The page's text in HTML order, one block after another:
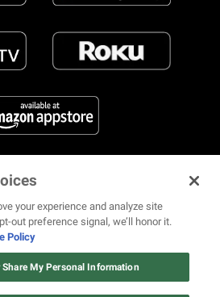
ON SOCIAL MEDIA
RIGHTS RESERVEDTerms of Use
California Notice at Collection
your experience and analyze site
out preference signal, we’ll honor it.
Policy
Share My Personal Information
12 ways Mariah Carey invented
Christmas